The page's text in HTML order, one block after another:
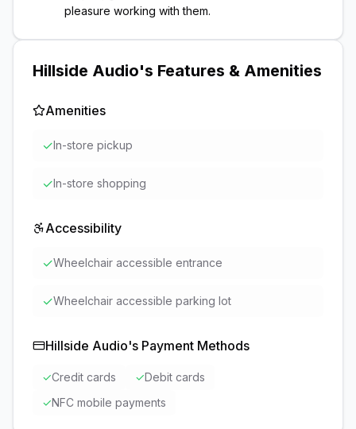
pleasure working with them.
Hillside Audio's Features & Amenities
Amenities
✓In-store pickup
✓In-store shopping
Accessibility
✓Wheelchair accessible entrance
✓Wheelchair accessible parking lot
Hillside Audio's Payment Methods
✓Credit cards ✓Debit cards
✓NFC mobile payments